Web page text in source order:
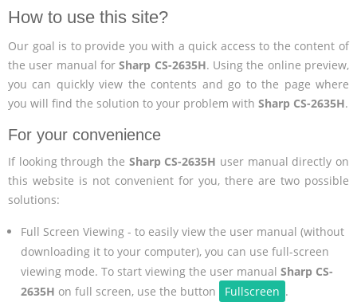
How to use this site?
Our goal is to provide you with a quick access to the content of
the user manual forSharp CS-2635H. Using the online preview,
you can quickly view the contents and go to the page where
you will find the solution to your problem with Sharp CS-2635H.
For your convenience
If looking through the Sharp CS-2635H user manual directly on
this website is not convenient for you, there are two possible
solutions:
Full Screen Viewing - to easily view the user manual (without
downloading it to your computer), you can use full-screen
viewing mode. To start viewing the user manual Sharp CS-
2635H on full screen, use the button Fullscreen .